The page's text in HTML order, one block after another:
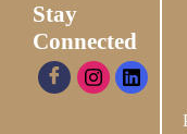
Stay
Connected